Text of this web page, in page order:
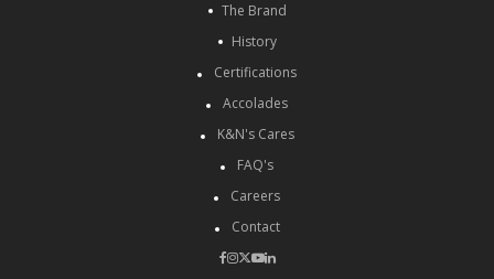
The Brand
History
Certifications
Accolades
K&N's Cares
FAQ's
Careers
Contact